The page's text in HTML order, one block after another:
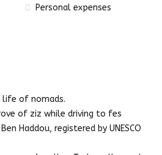
Personal expenses
life of nomads.
of ziz while driving to fes
Haddou, registered by UNESCO